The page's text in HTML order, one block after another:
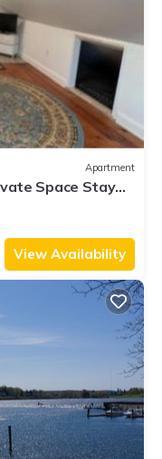
Apartment
Space Stay
the Noise
View Availability